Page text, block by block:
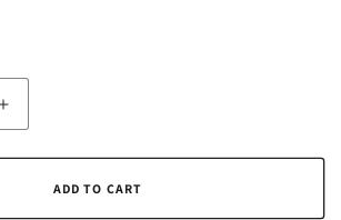
Increase
quantity
for
WhitneyADD TO CART